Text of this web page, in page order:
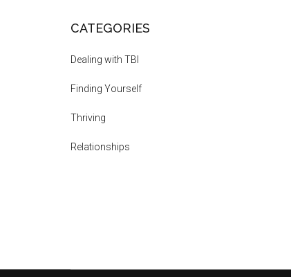
CATEGORIES
Dealing with TBI
Finding Yourself
Thriving
Relationships